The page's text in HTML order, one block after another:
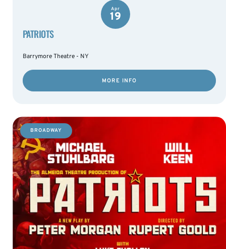
Apr
19
PATRIOTS
Barrymore Theatre - NY
MORE INFO
BROADWAY